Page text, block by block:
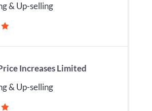
& Up-selling
Increases Limited
& Up-selling